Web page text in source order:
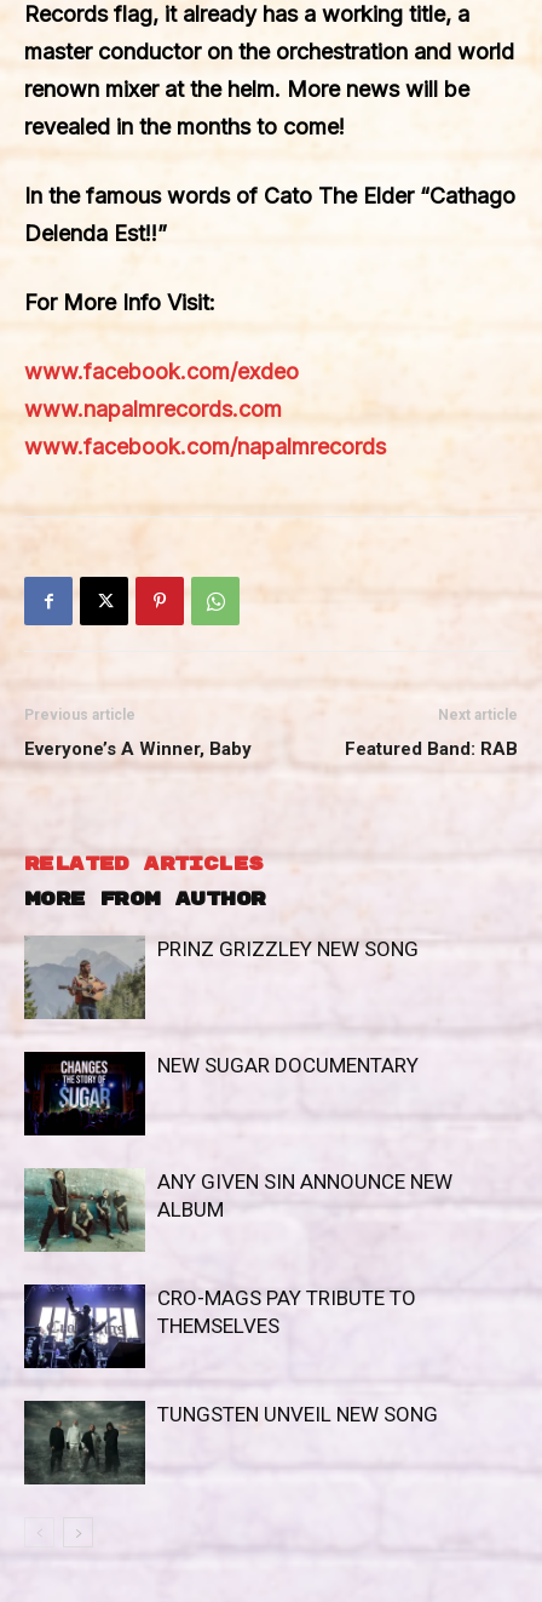
Records flag, it already has a working title, a
master conductor on the orchestration and world
renown mixer at the helm. More news will be
revealed in the months to come!
In the famous words of Cato The Elder “Cathago
Delenda Est!!”
For More Info Visit:
www.facebook.com/exdeo
www.napalmrecords.com
www.facebook.com/napalmrecords
Previous article
Everyone’s A Winner, Baby
Next article
Featured Band: RAB
RELATED ARTICLES
MORE FROM AUTHOR
PRINZ GRIZZLEY NEW SONG
NEW SUGAR DOCUMENTARY
ANY GIVEN SIN ANNOUNCE NEW
ALBUM
CRO-MAGS PAY TRIBUTE TO
THEMSELVES
TUNGSTEN UNVEIL NEW SONG